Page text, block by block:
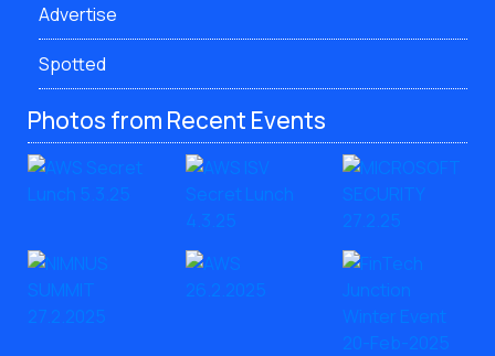
Advertise
Spotted
Photos from Recent Events